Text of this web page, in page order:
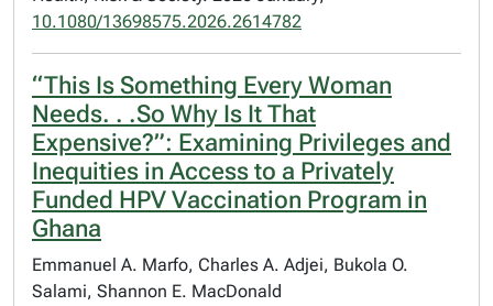
10.1080/13698575.2026.2614782
“This Is Something Every Woman
Needs. . .So Why Is It That
Expensive?”: Examining Privileges and
Inequities in Access to a Privately
Funded HPV Vaccination Program in
Ghana
Emmanuel A. Marfo, Charles A. Adjei, Bukola O.
Salami, Shannon E. MacDonald